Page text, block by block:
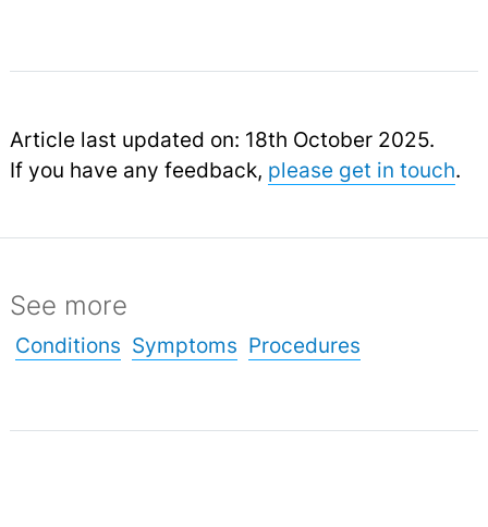
Article last updated on: 18th October 2025.
If you have any feedback, please get in touch.
See more
Conditions Symptoms Procedures